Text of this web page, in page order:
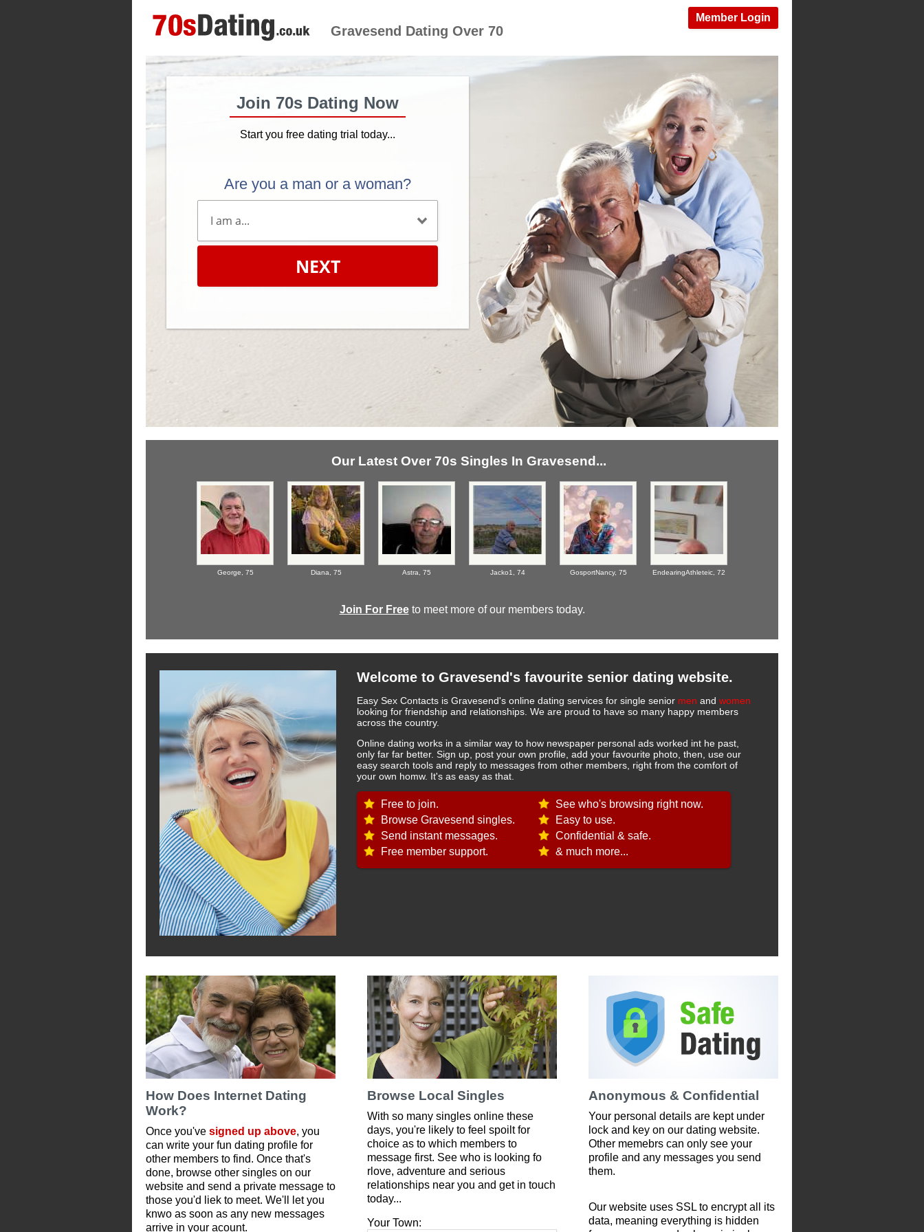
Member Login
Gravesend Dating Over 70
Join 70s Dating Now
Start you free dating trial today...
Are you a man or a woman?
NEXT
Our Latest Over 70s Singles In Gravesend...
George, 75 Diana, 75 Astra, 75 Jacko1, 74 GosportNancy, 75 EndearingAthleteic, 72
Join For Freeto meet more of our members today.
Welcome to Gravesend's favourite senior dating website.
Easy Sex Contacts is Gravesend's online dating services for single senior men and women
looking for friendship and relationships. We are proud to have so many happy members
across the country.
Online dating works in a similar way to how newspaper personal ads worked int he past,
only far far better. Sign up, post your own profile, add your favourite photo, then, use our
easy search tools and reply to messages from other members, right from the comfort of
your own homw. It's as easy as that.
Free to join.
Browse Gravesend singles.
Send instant messages.
Free member support.
See who's browsing right now.
Easy to use.
Confidential & safe.
& much more...
How Does Internet Dating
Work?
Once you've signed up above, you
can write your fun dating profile for
other members to find. Once that's
done, browse other singles on our
website and send a private message to
those you'd liek to meet. We'll let you
knwo as soon as any new messages
arrive in your acount.
Browse Local Singles
With so many singles online these
days, you're likely to feel spoilt for
choice as to which members to
message first. See who is looking fo
rlove, adventure and serious
relationships near you and get in touch
today...
Your Town:
Anonymous & Confidential
Your personal details are kept under
lock and key on our dating website.
Other memebrs can only see your
profile and any messages you send
them.
Our website uses SSL to encrypt all its
data, meaning everything is hidden